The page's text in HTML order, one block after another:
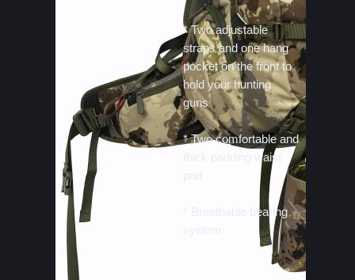
* Two adjustable
straps and one hang
pocket on the front to
hold your hunting
guns
* Two comfortable and
thick padding waist
* Breathable bearing